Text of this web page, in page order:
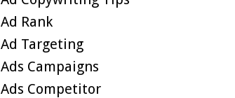
Ad Rank
Ad Targeting
Ads Campaigns
Ads Competitor